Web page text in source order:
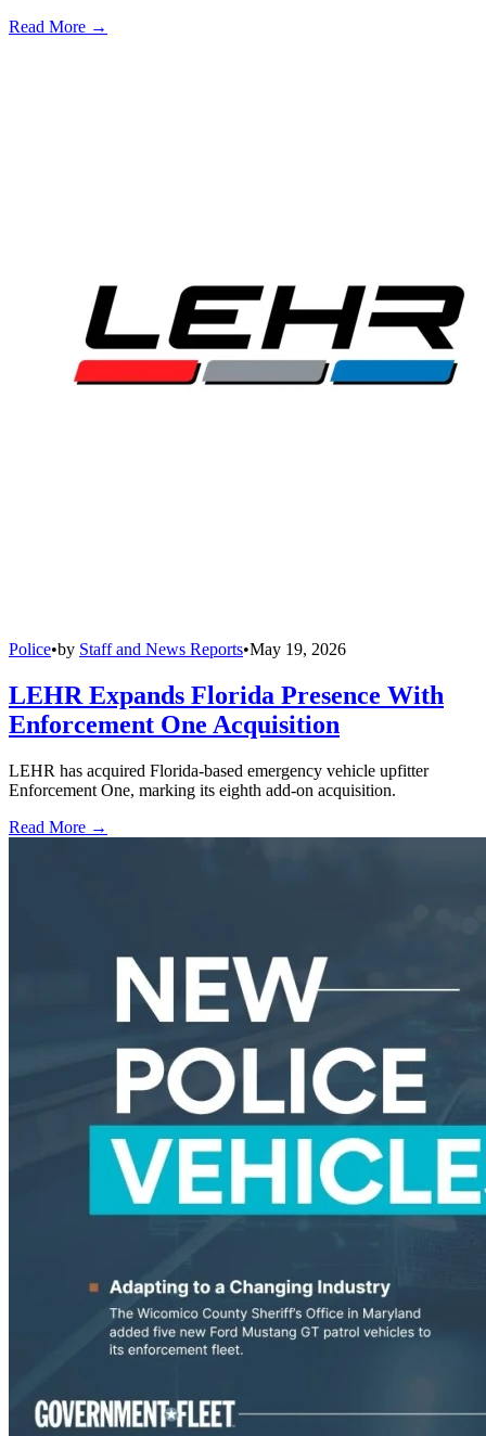
Read More →
Police•by Staff and News Reports•May 19, 2026
LEHR Expands Florida Presence With
Enforcement One Acquisition
LEHR has acquired Florida-based emergency vehicle upfitter
Enforcement One, marking its eighth add-on acquisition.
Read More →